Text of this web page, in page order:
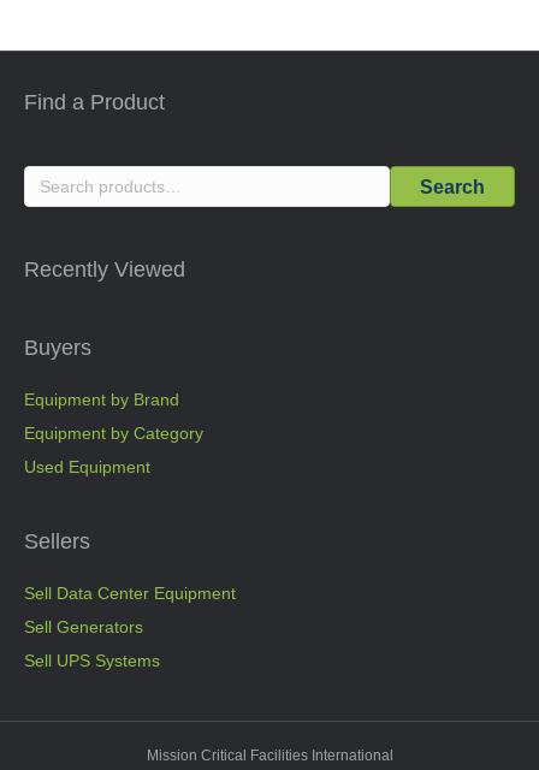
Find a Product
Search
for:
Search
Recently Viewed
Buyers
Equipment by Brand
Equipment by Category
Used Equipment
Sellers
Sell Data Center Equipment
Sell Generators
Sell UPS Systems
Mission Critical Facilities International